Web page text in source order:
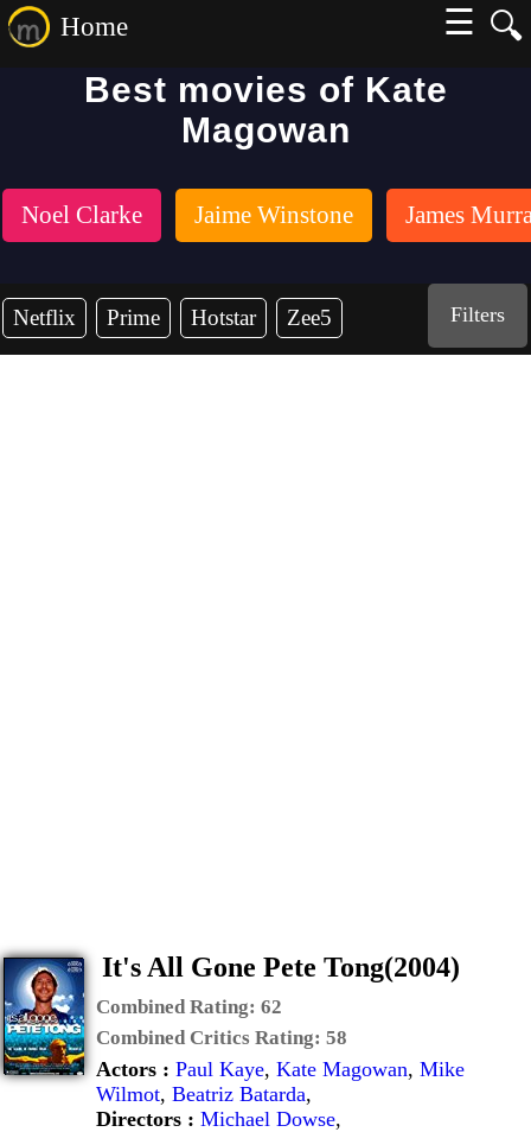
🔍
Home
☰
Best movies of Kate
Magowan
Noel Clarke Jaime Winstone James
Netflix Prime Hotstar Zee5 Filters
It's All Gone Pete Tong(2004)
Combined Rating: 62
Combined Critics Rating: 58
Actors : Paul Kaye, Kate Magowan, Mike
Wilmot, Beatriz Batarda,
Directors : Michael Dowse,